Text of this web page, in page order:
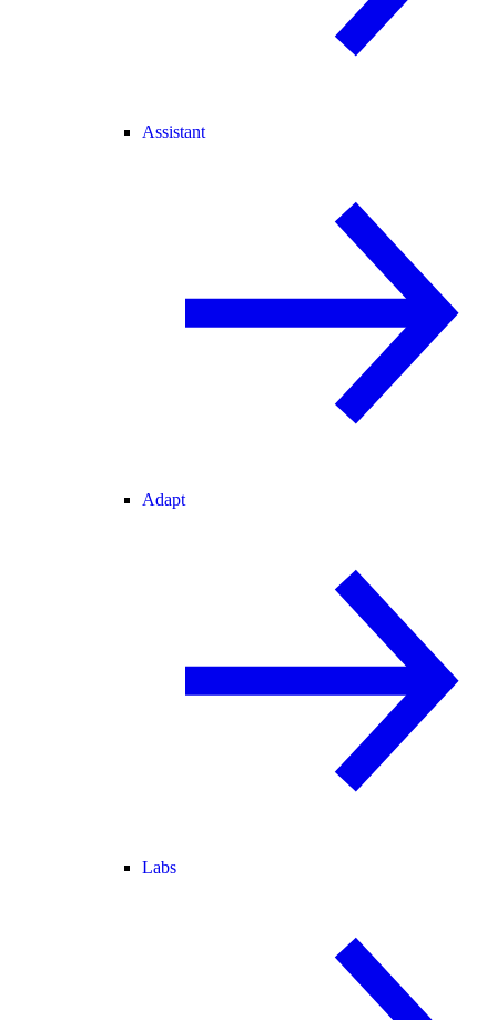
Assistant
Adapt
Labs